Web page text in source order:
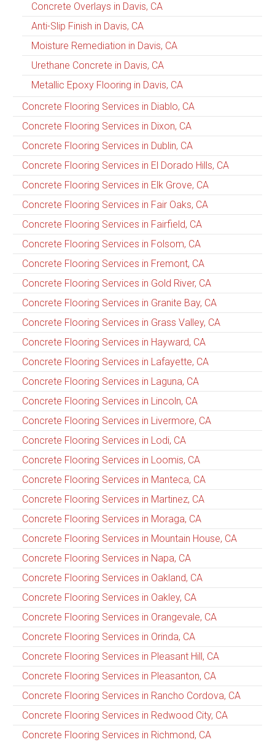
Concrete Overlays in Davis, CA
Anti-Slip Finish in Davis, CA
Moisture Remediation in Davis, CA
Urethane Concrete in Davis, CA
Metallic Epoxy Flooring in Davis, CA
Concrete Flooring Services in Diablo, CA
Concrete Flooring Services in Dixon, CA
Concrete Flooring Services in Dublin, CA
Concrete Flooring Services in El Dorado Hills, CA
Concrete Flooring Services in Elk Grove, CA
Concrete Flooring Services in Fair Oaks, CA
Concrete Flooring Services in Fairfield, CA
Concrete Flooring Services in Folsom, CA
Concrete Flooring Services in Fremont, CA
Concrete Flooring Services in Gold River, CA
Concrete Flooring Services in Granite Bay, CA
Concrete Flooring Services in Grass Valley, CA
Concrete Flooring Services in Hayward, CA
Concrete Flooring Services in Lafayette, CA
Concrete Flooring Services in Laguna, CA
Concrete Flooring Services in Lincoln, CA
Concrete Flooring Services in Livermore, CA
Concrete Flooring Services in Lodi, CA
Concrete Flooring Services in Loomis, CA
Concrete Flooring Services in Manteca, CA
Concrete Flooring Services in Martinez, CA
Concrete Flooring Services in Moraga, CA
Concrete Flooring Services in Mountain House, CA
Concrete Flooring Services in Napa, CA
Concrete Flooring Services in Oakland, CA
Concrete Flooring Services in Oakley, CA
Concrete Flooring Services in Orangevale, CA
Concrete Flooring Services in Orinda, CA
Concrete Flooring Services in Pleasant Hill, CA
Concrete Flooring Services in Pleasanton, CA
Concrete Flooring Services in Rancho Cordova, CA
Concrete Flooring Services in Redwood City, CA
Concrete Flooring Services in Richmond, CA